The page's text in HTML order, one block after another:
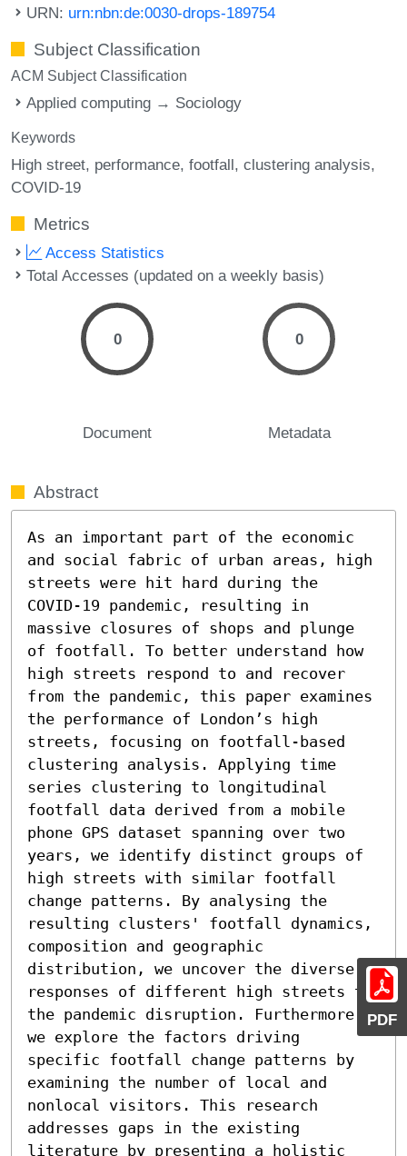
PDF
URN: urn:nbn:de:0030-drops-189754
Subject Classification
ACM Subject Classification
Applied computing → Sociology
Keywords
High street performance footfall clustering analysis
COVID-19
Metrics
Access Statistics
Total Accesses (updated on a weekly basis)
0
Document
0
Metadata
Abstract
As an important part of the economic
and social fabric of urban areas, high
streets were hit hard during the
COVID-19 pandemic, resulting in
massive closures of shops and plunge
of footfall. To better understand how
high streets respond to and recover
from the pandemic, this paper examines
the performance of London’s high
streets, focusing on footfall-based
clustering analysis. Applying time
series clustering to longitudinal
footfall data derived from a mobile
phone GPS dataset spanning over two
years, we identify distinct groups of
high streets with similar footfall
change patterns. By analysing the
resulting clusters' footfall dynamics,
composition and geographic
distribution, we uncover the diverse
responses of different high streets to
the pandemic disruption. Furthermore,
we explore the factors driving
specific footfall change patterns by
examining the number of local and
nonlocal visitors. This research
addresses gaps in the existing
literature by presenting a holistic